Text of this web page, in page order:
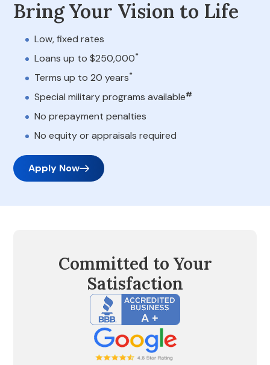
Bring Your Vision to Life
Low, fixed rates
Loans up to $250,000*
Terms up to 20 years*
Special military programs available#
No prepayment penalties
No equity or appraisals required
Apply Now
Committed to Your
Satisfaction